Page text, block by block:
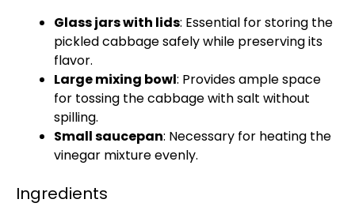
Glass jars with lids: Essential for storing the
pickled cabbage safely while preserving its
flavor.
Large mixing bowl: Provides ample space
for tossing the cabbage with salt without
spilling.
Small saucepan: Necessary for heating the
vinegar mixture evenly.
Ingredients